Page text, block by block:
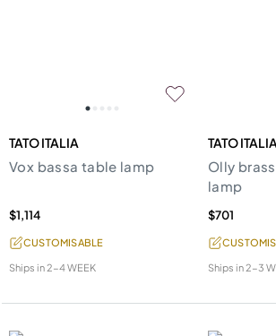
TATO ITALIA
Vox bassa table lamp
$1,114
CUSTOMISABLE
Ships in2-4 WEEK
TATO ITALIA
Olly
lamp
$701
Ships in2-3